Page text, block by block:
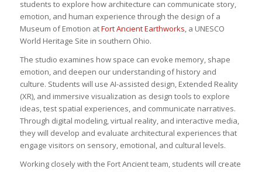
students to explore how architecture can communicate story,
emotion, and human experience through the design of a
Museum of Emotion atFort Ancient Earthworks, a UNESCO
World Heritage Site in southern Ohio.
The studio examines how space can evoke memory, shape
emotion, and deepen our understanding of history and
culture. Students will use AI-assisted design, Extended Reality
(XR), and immersive visualization as design tools to explore
ideas, test spatial experiences, and communicate narratives.
Through digital modeling, virtual reality, and interactive media,
they will develop and evaluate architectural experiences that
engage visitors on sensory, emotional, and cultural levels.
Working closely with the Fort Ancient team, students will create